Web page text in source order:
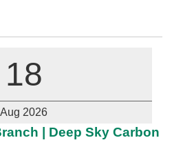
18
Aug 2026
| Deep Sky Carbon